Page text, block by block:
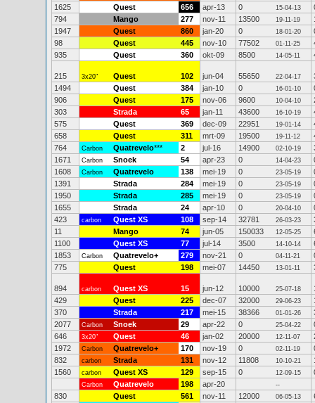
1625
Quest 656 apr-13 0 15-04-13
794
Mango 277 nov-11 13500 19-11-19
1947
Quest 860 jan-20 0 18-01-20
98
Quest 445 nov-10 77502 01-11-25
935
Quest 360 okt-09 8500 14-05-11
215 3x20" Quest 102 jun-04 55650 22-04-17
1494
Quest 384 jan-10 0 16-01-10
906
Quest 175 nov-06 9600 10-04-10
303
Strada 65 jan-11 43600 16-10-19
575
Quest 369 dec-09 22951 19-01-14
658
Quest 311 mrt-09 19500 19-11-12
764
Carbon Quatrevelo*** 2 jul-16 14900 02-10-19
1671
Carbon Snoek 54 apr-23 0 14-04-23
1608
Carbon Quatrevelo 138 mei-19 0 23-05-19
1391
Strada 284 mei-19 0 23-05-19
1950
Strada 285 mei-19 0 23-05-19
1655
Strada 24 apr-10 0 20-04-10
423
carbon Quest XS 108 sep-14 32781 26-03-23
11
Mango 74 jun-05 150033 12-05-25
1100
Quest XS 77 jul-14 3500 14-10-14
1853
Carbon Quatrevelo+ 279 nov-21 0 04-11-21
775
Quest 198 mei-07 14450 13-01-11
894 carbon Quest XS 15 jun-12 10000 25-07-18
429
Quest 225 dec-07 32000 29-06-23
370
Strada 217 mei-15 38366 01-01-26
2077
Carbon Snoek 29 apr-22 0 25-04-22
646
3x20" Quest 46 jan-02 20000 12-11-07
1972
Carbon Quatrevelo+ 170 nov-19 0 02-11-19
832
carbon Strada 131 nov-12 11808 10-10-21
1560
carbon Quest XS 129 sep-15 0 12-09-15
Carbon Quatrevelo 198 apr-20 --
830 Quest 561 nov-11 12000 06-05-13